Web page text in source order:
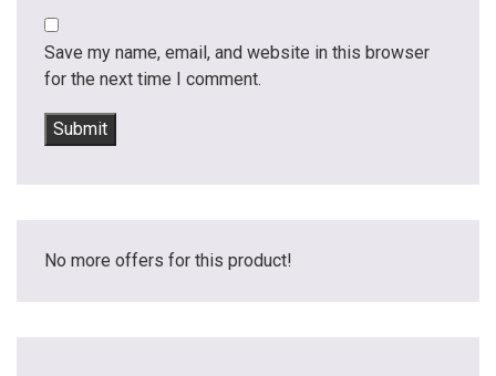
Save my name, email, and website in this browser
for the next time I comment.
No more offers for this product!